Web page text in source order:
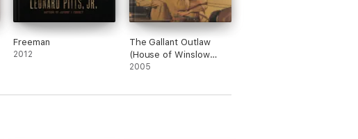
Freeman
2012
The Gallant Outlaw
(House of Winslow
Book #15)
2005